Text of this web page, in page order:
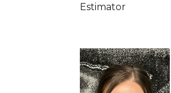
Estimator